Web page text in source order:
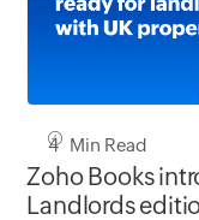
4 Min Read
Zoho Books
Landlords